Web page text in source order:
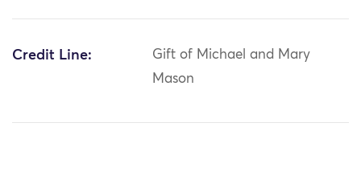
Credit Line:
Gift of Michael and Mary
Mason